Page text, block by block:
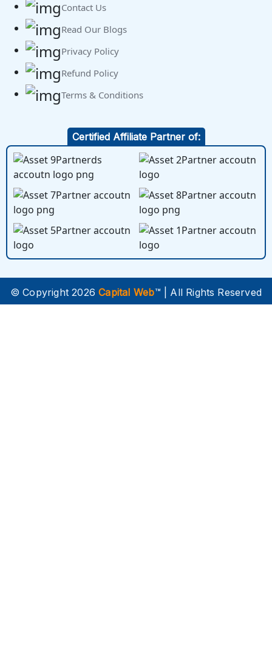
Contact Us
Read Our Blogs
Privacy Policy
Refund Policy
Terms & Conditions
Certified Affiliate Partner of:
© Copyright 2026Capital Web™ | All Rights Reserved